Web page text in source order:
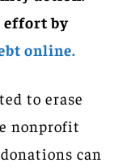
effort by
online.
to erase
nonprofit
can